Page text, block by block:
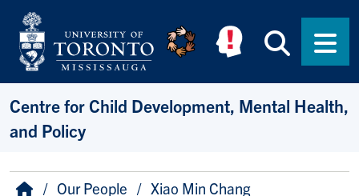
Skip to main content
Centre for Child Development, Mental Health,
and Policy
Breadcrumb
HomeOur People Xiao Min Chang